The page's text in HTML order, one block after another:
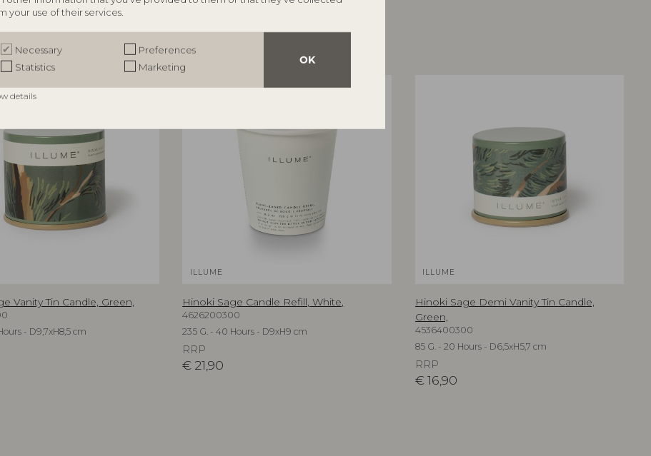
your use of their services.
OK
Necessary
Preferences
Statistics
Marketing
details
Vanity Tin Candle, Green,
- D9,7xH8,5 cm
ILLUME
Hinoki Sage Candle Refill, White,
4626200300
235 G. - 40 Hours - D9xH9 cm
RRP
€ 21,90
ILLUME
Hinoki Sage Demi Vanity Tin Candle,
Green,
4536400300
85 G. - 20 Hours - D6,5xH5,7 cm
RRP
€ 16,90